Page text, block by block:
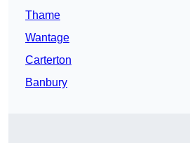
Thame
Wantage
Carterton
Banbury